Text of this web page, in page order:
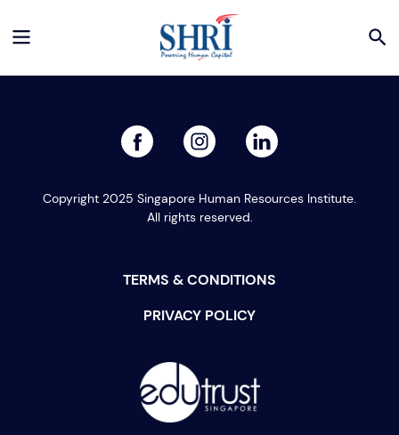
TERMS & CONDITIONS
PRIVACY POLICY
Copyright 2025 Singapore Human Resources Institute.
All rights reserved.
facebook linked instagram